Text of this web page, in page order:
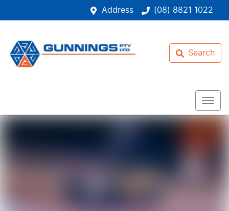
Address (08) 8821 1022
Search